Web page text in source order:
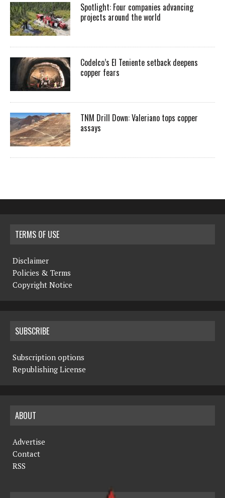
Spotlight: Four companies advancing
projects around the world
Codelco’s El Teniente setback deepens
copper fears
TNM Drill Down: Valeriano tops copper
assays
TERMS OF USE
Disclaimer
Policies & Terms
Copyright Notice
SUBSCRIBE
Subscription options
Republishing License
ABOUT
Advertise
Contact
RSS